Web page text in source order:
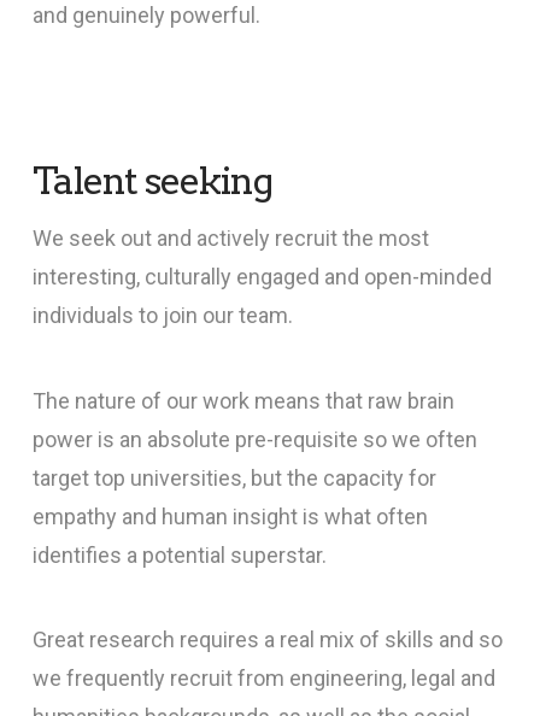
and genuinely powerful.
Talent seeking
We seek out and actively recruit the most
interesting, culturally engaged and open-minded
individuals to join our team.
The nature of our work means that raw brain
power is an absolute pre-requisite so we often
target top universities, but the capacity for
empathy and human insight is what often
identifies a potential superstar.
Great research requires a real mix of skills and so
we frequently recruit from engineering, legal and